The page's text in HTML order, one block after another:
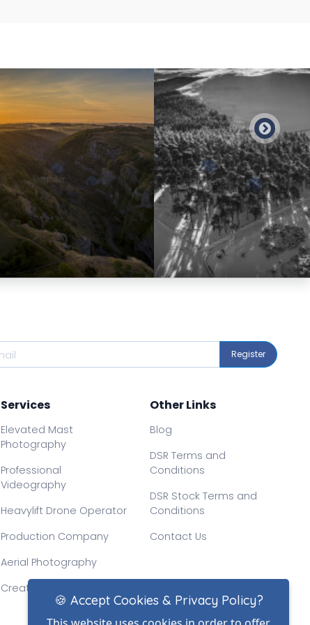
Preview
Register
Services
Elevated Mast
Photography
Professional
Videography
Heavylift Drone Operator
Production Company
Aerial Photography
Creative Drone Filming
Other Links
Blog
DSR Terms and
Conditions
DSR Stock Terms and
Conditions
Contact Us
🍪 Accept Cookies & Privacy Policy?